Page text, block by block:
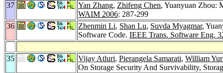
37
Yan Zhang, Zhifeng Chen, Yuanyuan Zhou:
WAIM 2006: 287-299
36
Zhenmin Li, Shan Lu, Suvda Myagmar,
Software Code. IEEE Trans. Software Eng.
35 Vijay Atluri, Pierangela Samarati, William
On Storage Security And Survivability,